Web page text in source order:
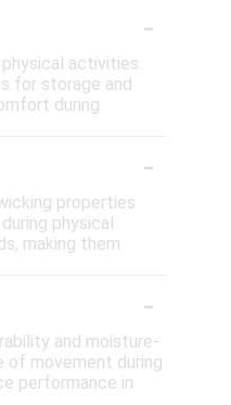
-
activities.
for storage and
during
-
properties
physical
making them
-
and moisture-
of movement during
performance in